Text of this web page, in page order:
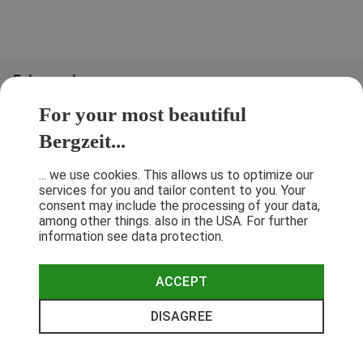
For your most beautiful
Bergzeit...
... we use cookies. This allows us to optimize our
services for you and tailor content to you. Your
consent may include the processing of your data,
among other things. also in the USA. For further
information see data protection.
ACCEPT
DISAGREE
Folge uns!
Privacy Policy Cancellation Policy
© 2026 Bergzeit GmbH © Bergsport, Outdoor & Trekking Shop